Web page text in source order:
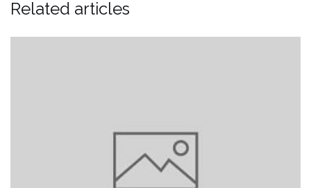
Related articles